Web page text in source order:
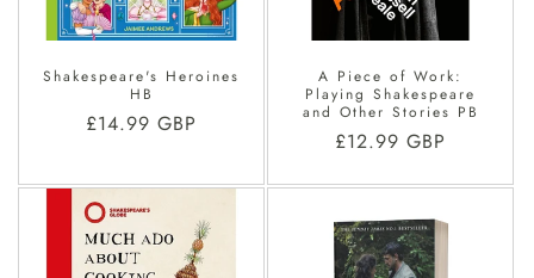
Shakespeare's Heroines
HB
Regular
£14.99 GBP
A Piece of Work:
Playing Shakespeare
and Other Stories PB
Regular
£12.99 GBP